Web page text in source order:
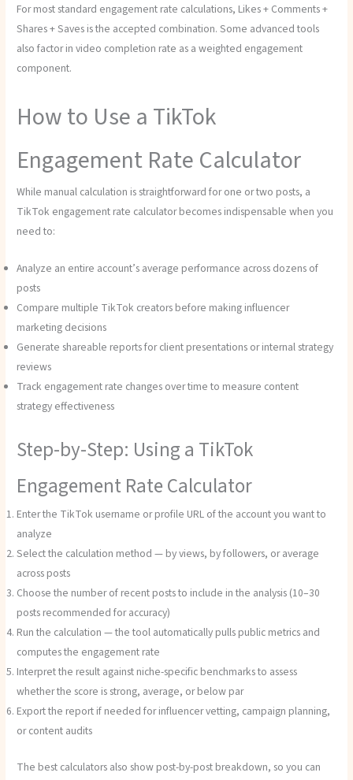
For most standard engagement rate calculations, Likes + Comments +
Shares + Saves is the accepted combination. Some advanced tools
also factor in video completion rate as a weighted engagement
component.
How to Use a TikTok
Engagement Rate Calculator
While manual calculation is straightforward for one or two posts, a
TikTok engagement rate calculator becomes indispensable when you
need to:
Analyze an entire account’s average performance across dozens of
posts
Compare multiple TikTok creators before making influencer
marketing decisions
Generate shareable reports for client presentations or internal strategy
reviews
Track engagement rate changes over time to measure content
strategy effectiveness
Step-by-Step: Using a TikTok
Engagement Rate Calculator
Enter the TikTok username or profile URL of the account you want to
analyze
Select the calculation method — by views, by followers, or average
across posts
Choose the number of recent posts to include in the analysis (10–30
posts recommended for accuracy)
Run the calculation — the tool automatically pulls public metrics and
computes the engagement rate
Interpret the result against niche-specific benchmarks to assess
whether the score is strong, average, or below par
Export the report if needed for influencer vetting, campaign planning,
or content audits
The best calculators also show post-by-post breakdown, so you can